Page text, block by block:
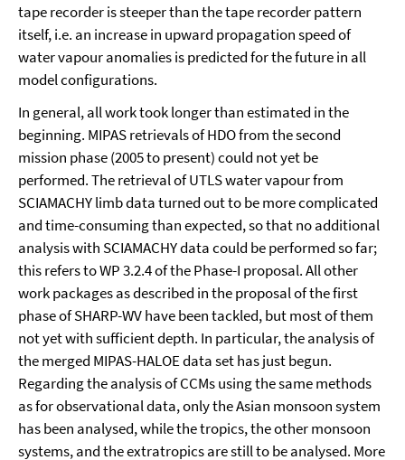
tape recorder is steeper than the tape recorder pattern
itself, i.e. an increase in upward propagation speed of
water vapour anomalies is predicted for the future in all
model configurations.
In general, all work took longer than estimated in the
beginning. MIPAS retrievals of HDO from the second
mission phase (2005 to present) could not yet be
performed. The retrieval of UTLS water vapour from
SCIAMACHY limb data turned out to be more complicated
and time-consuming than expected, so that no additional
analysis with SCIAMACHY data could be performed so far;
this refers to WP 3.2.4 of the Phase-I proposal. All other
work packages as described in the proposal of the first
phase of SHARP-WV have been tackled, but most of them
not yet with sufficient depth. In particular, the analysis of
the merged MIPAS-HALOE data set has just begun.
Regarding the analysis of CCMs using the same methods
as for observational data, only the Asian monsoon system
has been analysed, while the tropics, the other monsoon
systems, and the extratropics are still to be analysed. More